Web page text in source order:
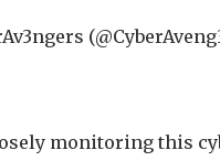
monitoring this